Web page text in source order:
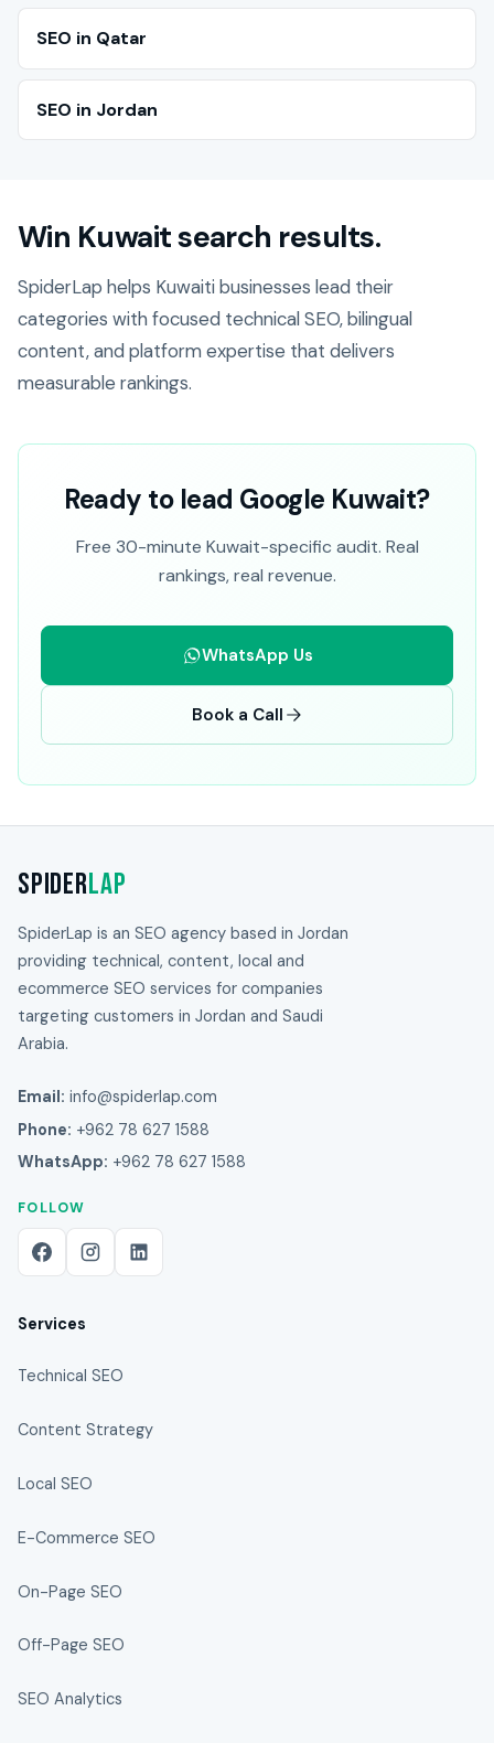
SEO in Qatar
SEO in Jordan
Win Kuwait search results.
SpiderLap helps Kuwaiti businesses lead their
categories with focused technical SEO, bilingual
content, and platform expertise that delivers
measurable rankings.
Ready to lead Google Kuwait?
Free 30-minute Kuwait-specific audit. Real
rankings, real revenue.
WhatsApp Us
Book a Call
SpiderLap
SpiderLap is an SEO agency based in Jordan
providing technical, content, local and
ecommerce SEO services for companies
targeting customers in Jordan and Saudi
Arabia.
Email: info@spiderlap.com
Phone: +962 78 627 1588
WhatsApp: +962 78 627 1588
FOLLOW
Services
Technical SEO
Content Strategy
Local SEO
E-Commerce SEO
On-Page SEO
Off-Page SEO
SEO Analytics